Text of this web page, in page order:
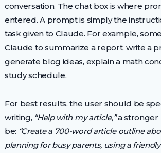
conversation. The chat box is where
entered. A prompt is simply the
task given to Claude. For example,
Claude to summarize a report, write a
generate blog ideas, explain a math
study schedule.
For best results, the user should be
writing, “Help with my article,”a stronger
be: “Create a 700-word article outline
planning for busy parents, using a